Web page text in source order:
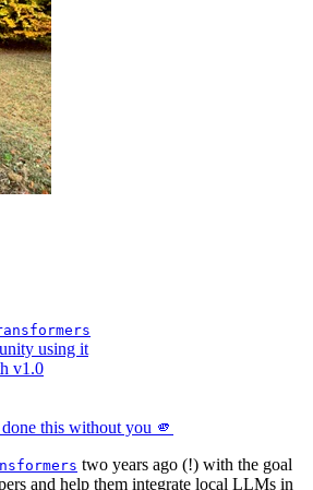
using it
v1.0
this without you 🫵
two years ago (!) with the goal
and help them integrate local LLMs in